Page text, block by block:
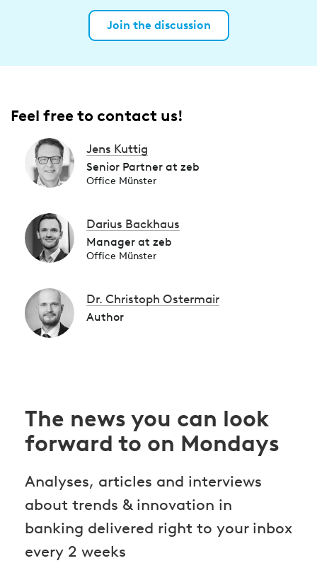
Join the discussion
Feel free to contact us!
Jens Kuttig
Senior Partner at zeb
Office Münster
Darius Backhaus
Manager at zeb
Office Münster
Dr. Christoph Ostermair
Author
The news you can look
forward to on Mondays
Analyses, articles and interviews
about trends & innovation in
banking delivered right to your inbox
every 2 weeks